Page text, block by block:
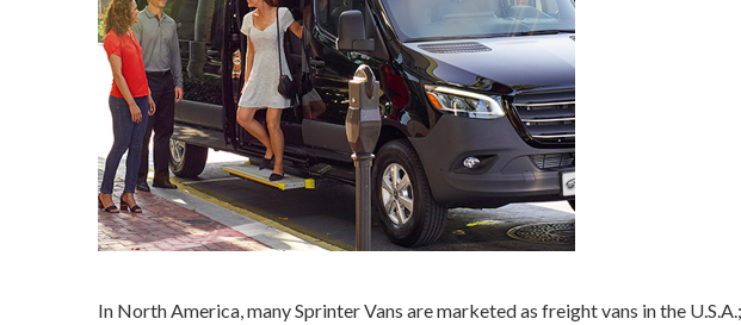
In North America, many Sprinter Vans are marketed as freight vans in the